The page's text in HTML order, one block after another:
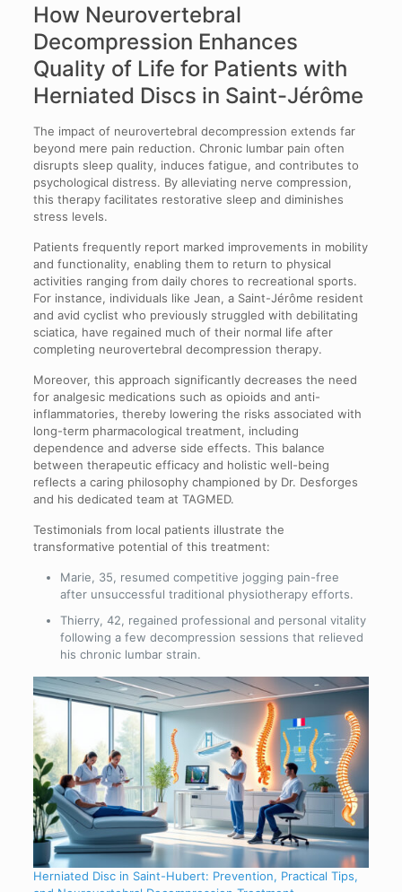
How Neurovertebral
Decompression Enhances
Quality of Life for Patients with
Herniated Discs in Saint-Jérôme
The impact of neurovertebral decompression extends far
beyond mere pain reduction. Chronic lumbar pain often
disrupts sleep quality, induces fatigue, and contributes to
psychological distress. By alleviating nerve compression,
this therapy facilitates restorative sleep and diminishes
stress levels.
Patients frequently report marked improvements in mobility
and functionality, enabling them to return to physical
activities ranging from daily chores to recreational sports.
For instance, individuals like Jean, a Saint-Jérôme resident
and avid cyclist who previously struggled with debilitating
sciatica, have regained much of their normal life after
completing neurovertebral decompression therapy.
Moreover, this approach significantly decreases the need
for analgesic medications such as opioids and anti-
inflammatories, thereby lowering the risks associated with
long-term pharmacological treatment, including
dependence and adverse side effects. This balance
between therapeutic efficacy and holistic well-being
reflects a caring philosophy championed by Dr. Desforges
and his dedicated team at TAGMED.
Testimonials from local patients illustrate the
transformative potential of this treatment:
Marie, 35, resumed competitive jogging pain-free
after unsuccessful traditional physiotherapy efforts.
Thierry, 42, regained professional and personal vitality
following a few decompression sessions that relieved
his chronic lumbar strain.
Herniated Disc in Saint-Hubert: Prevention, Practical Tips,